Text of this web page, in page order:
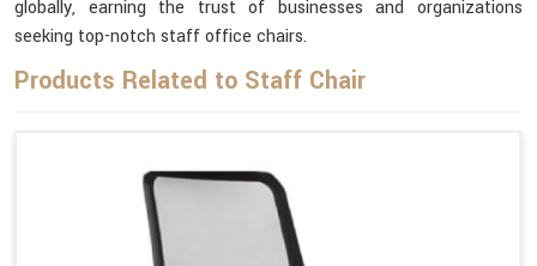
globally, earning the trust of businesses and organizations
seeking top-notch staff office chairs.
Products Related to Staff Chair